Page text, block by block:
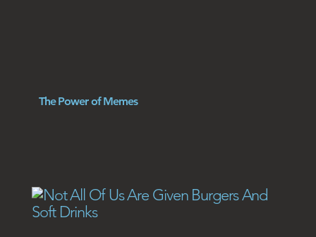
The Power of Memes